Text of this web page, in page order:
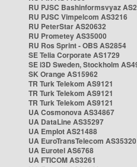
RU PJSC Bashinformsvyaz
RU PJSC Vimpelcom AS3216
RU PeterStar AS20632
RU Prometey AS35000
RU Ros Sprint - OBS AS2854
SE Telia Corporate AS1729
SE i3D Sweden, Stockholm
SK Orange AS15962
TR Turk Telekom AS9121
TR Turk Telekom AS9121
TR Turk Telekom AS9121
UA Cosmonova AS34867
UA DataLine AS35297
UA Emplot AS21488
UA EuroTransTelecom AS35320
UA Eurotel AS6768
UA FTICOM AS3261